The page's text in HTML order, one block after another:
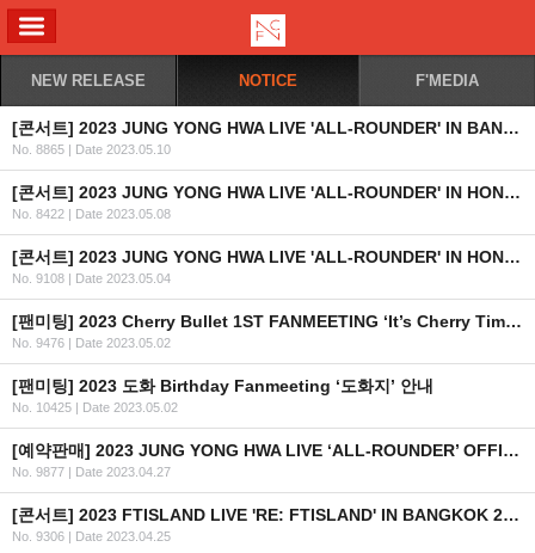
NEW RELEASE NOTICE F'MEDIA
[콘서트] 2023 JUNG YONG HWA LIVE 'ALL-ROUNDER' IN BANGKOK 개최 안내
No. 8865 | Date 2023.05.10
[콘서트] 2023 JUNG YONG HWA LIVE 'ALL-ROUNDER' IN HONG KONG 2차 안내
No. 8422 | Date 2023.05.08
[콘서트] 2023 JUNG YONG HWA LIVE 'ALL-ROUNDER' IN HONG KONG 개최 안내
No. 9108 | Date 2023.05.04
[팬미팅] 2023 Cherry Bullet 1ST FANMEETING ‘It’s Cherry Time’ 안내
No. 9476 | Date 2023.05.02
[팬미팅] 2023 도화 Birthday Fanmeeting ‘도화지’ 안내
No. 10425 | Date 2023.05.02
[예약판매] 2023 JUNG YONG HWA LIVE ‘ALL-ROUNDER’ OFFICIAL MD 예약판매 안내
No. 9877 | Date 2023.04.27
[콘서트] 2023 FTISLAND LIVE 'RE: FTISLAND' IN BANGKOK 2차 안내
No. 9306 | Date 2023.04.25